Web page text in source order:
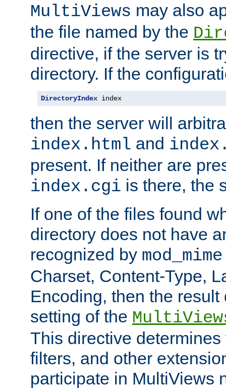
MultiViews may also
the file named by the
directive, if the server is
directory. If the
DirectoryIndex index
then the server will
index.html and
present. If neither are
index.cgi is there, the
If one of the files found
directory does not have
recognized by mod_mime
Charset, Content-Type,
Encoding, then the
setting of the
This directive
filters, and other
participate in MultiViews